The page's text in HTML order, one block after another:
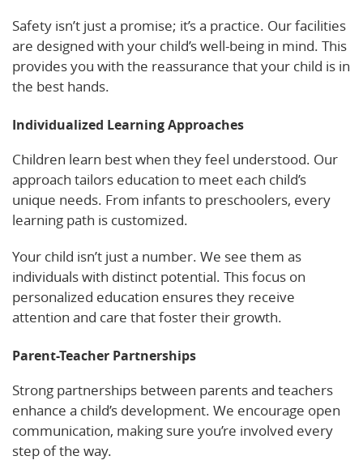
Safety isn’t just a promise; it’s a practice. Our facilities
are designed with your child’s well-being in mind. This
provides you with the reassurance that your child is in
the best hands.
Individualized Learning Approaches
Children learn best when they feel understood. Our
approach tailors education to meet each child’s
unique needs. From infants to preschoolers, every
learning path is customized.
Your child isn’t just a number. We see them as
individuals with distinct potential. This focus on
personalized education ensures they receive
attention and care that foster their growth.
Parent-Teacher Partnerships
Strong partnerships between parents and teachers
enhance a child’s development. We encourage open
communication, making sure you’re involved every
step of the way.